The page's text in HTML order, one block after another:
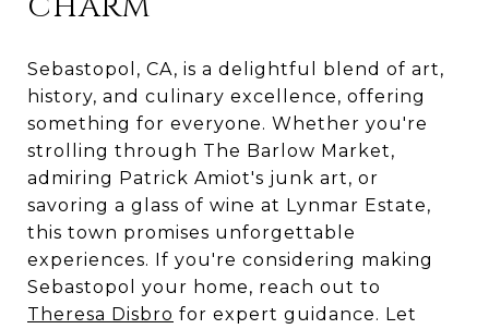
Sebastopol, CA, is a delightful blend of art,
history, and culinary excellence, offering
something for everyone. Whether you're
strolling through The Barlow Market,
admiring Patrick Amiot's junk art, or
savoring a glass of wine at Lynmar Estate,
this town promises unforgettable
experiences. If you're considering making
Sebastopol your home, reach out to
Theresa Disbro for expert guidance. Let